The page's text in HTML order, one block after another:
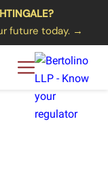
future today. →